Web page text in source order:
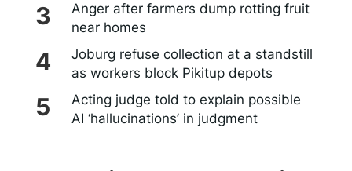
Anger after farmers dump rotting fruit
near homes
Joburg refuse collection at a standstill
as workers block Pikitup depots
Acting judge told to explain possible
AI ‘hallucinations’ in judgment